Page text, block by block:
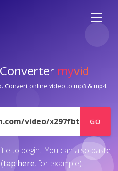
myvid
Convert online video to mp3 & mp4.
GO
to begin.. You can also paste
tap here, for example).